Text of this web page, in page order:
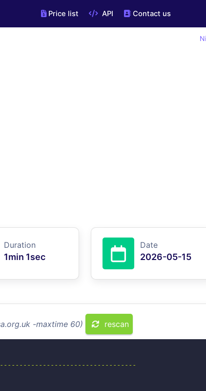
Price list API Contact us
Duration
1min 1sec
Date
2026-05-15
-maxtime 60) rescan